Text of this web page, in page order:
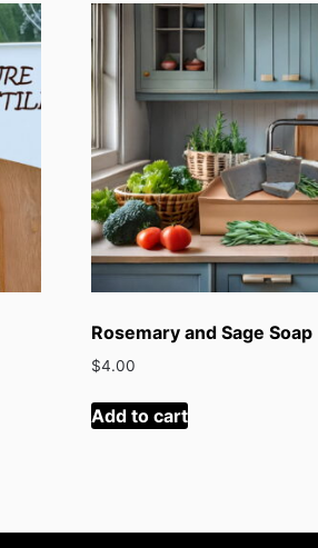
Rosemary and Sage Soap
$4.00
Add to cart